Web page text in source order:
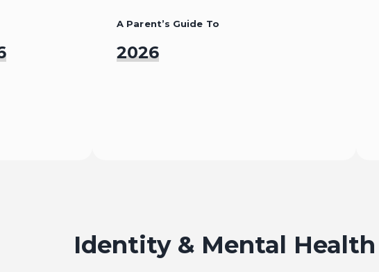
A Parent’s Guide To
2026
Identity & Mental Health